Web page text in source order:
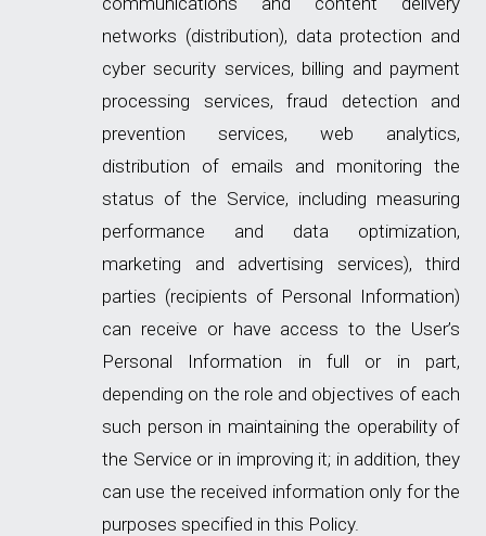
networks (distribution), data protection and
cyber security services, billing and payment
processing services, fraud detection and
prevention services, web analytics,
distribution of emails and monitoring the
status of the Service, including measuring
performance and data optimization,
marketing and advertising services), third
parties (recipients of Personal Information)
can receive or have access to the User’s
Personal Information in full or in part,
depending on the role and objectives of each
such person in maintaining the operability of
the Service or in improving it; in addition, they
can use the received information only for the
purposes specified in this Policy.